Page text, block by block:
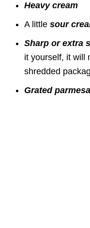
Heavy cream
A little sour
Sharp or extra
it yourself, it will
shredded
Grated